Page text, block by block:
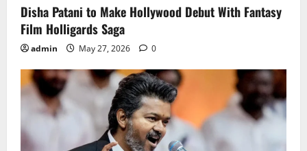
Disha Patani to Make Hollywood Debut With Fantasy
Film Holligards Saga
admin May 27, 2026 0